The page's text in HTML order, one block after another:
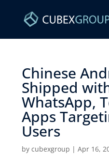
Chinese
Shipped
WhatsApp,
Apps
Users ​
by cubexgroup | Apr 16,